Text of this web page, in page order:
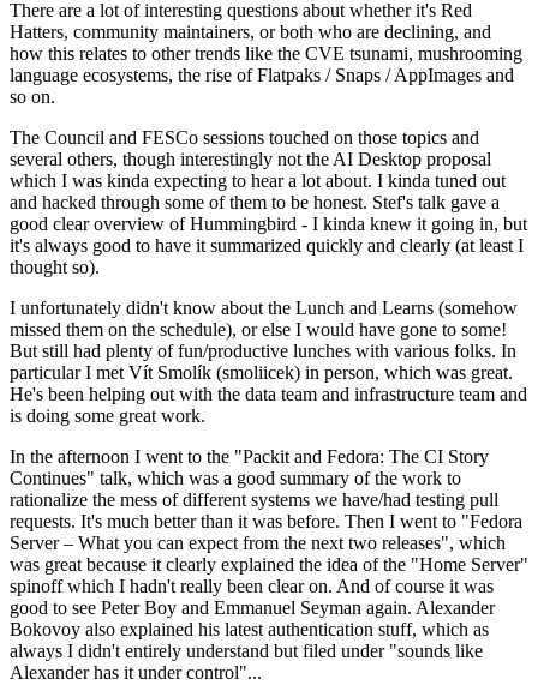
There are a lot of interesting questions about whether it's Red
Hatters, community maintainers, or both who are declining, and
how this relates to other trends like the CVE tsunami, mushrooming
language ecosystems, the rise of Flatpaks / Snaps / AppImages and
so on.
The Council and FESCo sessions touched on those topics and
several others, though interestingly not the AI Desktop proposal
which I was kinda expecting to hear a lot about. I kinda tuned out
and hacked through some of them to be honest. Stef's talk gave a
good clear overview of Hummingbird - I kinda knew it going in, but
it's always good to have it summarized quickly and clearly (at least I
thought so).
I unfortunately didn't know about the Lunch and Learns (somehow
missed them on the schedule), or else I would have gone to some!
But still had plenty of fun/productive lunches with various folks. In
particular I met Vít Smolík (smoliicek) in person, which was great.
He's been helping out with the data team and infrastructure team and
is doing some great work.
In the afternoon I went to the "Packit and Fedora: The CI Story
Continues" talk, which was a good summary of the work to
rationalize the mess of different systems we have/had testing pull
requests. It's much better than it was before. Then I went to "Fedora
Server – What you can expect from the next two releases", which
was great because it clearly explained the idea of the "Home Server"
spinoff which I hadn't really been clear on. And of course it was
good to see Peter Boy and Emmanuel Seyman again. Alexander
Bokovoy also explained his latest authentication stuff, which as
always I didn't entirely understand but filed under "sounds like
Alexander has it under control"...